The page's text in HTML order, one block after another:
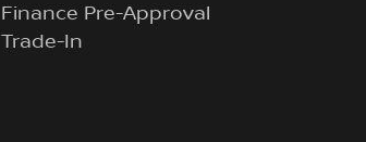
Finance Pre-Approval
Trade-In